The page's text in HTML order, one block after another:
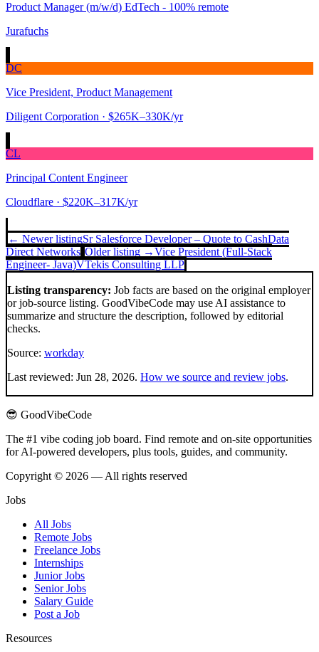
Product Manager (m/w/d) EdTech - 100% remote
Jurafuchs
DC
Vice President, Product Management
Diligent Corporation · $265K–330K/yr
CL
Principal Content Engineer
Cloudflare · $220K–317K/yr
← Newer listingSr Salesforce Developer – Quote to CashData
Direct Networks Older listing →Vice President (Full-Stack
Engineer- Java)VTekis Consulting LLP
Listing transparency: Job facts are based on the original employer
or job-source listing. GoodVibeCode may use AI assistance to
summarize and structure the description, followed by editorial
checks.
Source: workday
Last reviewed: Jun 28, 2026. How we source and review jobs.
😎 GoodVibeCode
The #1 vibe coding job board. Find remote and on-site opportunities
for AI-powered developers, plus tools, guides, and community.
Copyright © 2026 — All rights reserved
Jobs
All Jobs
Remote Jobs
Freelance Jobs
Internships
Junior Jobs
Senior Jobs
Salary Guide
Post a Job
Resources